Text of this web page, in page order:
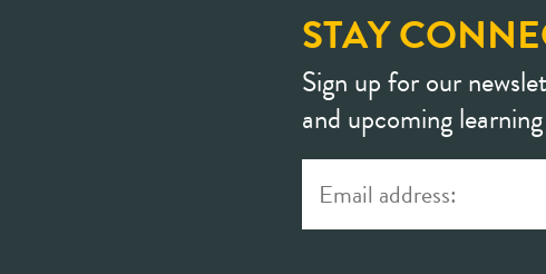
STAY
Sign up for our
and upcoming